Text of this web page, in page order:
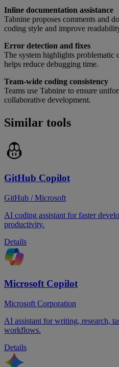
Inline documentation assistance
Tabnine proposes comments and
coding style and improve
Error detection and fixes
The system highlights problematic
helps reduce debugging time.
Team-wide coding consistency
Teams use Tabnine to ensure
collaborative development.
Similar tools
GitHub Copilot
GitHub / Microsoft
AI coding assistant for faster
productivity.
Details
Microsoft Copilot
Microsoft Corporation
AI assistant for writing, research,
workflows.
Details